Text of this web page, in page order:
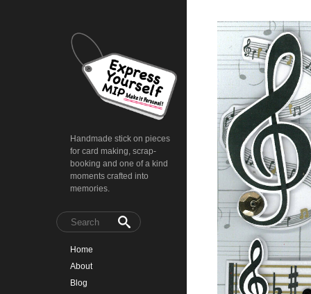
Handmade stick on pieces
for card making, scrap-
booking and one of a kind
moments crafted into
memories.
Home
About
Blog